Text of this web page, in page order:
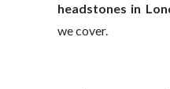
headstones in
we cover.